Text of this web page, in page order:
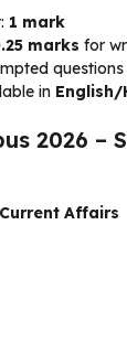
1 mark
marks for
questions
in English/
2026 –
Affairs